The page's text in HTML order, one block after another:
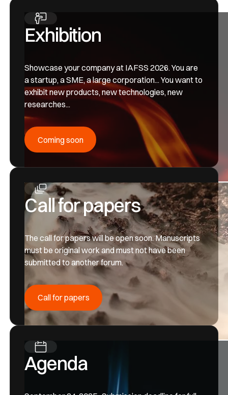
Exhibition
Showcase your company at IAFSS 2026. You are
a startup, a SME, a large corporation... You want to
exhibit new products, new technologies, new
researches...
Coming soon
Coming soon
Call for papers
The call for papers will be open soon. Manuscripts
must be original work and must not have been
submitted to another forum.
Call for papers
Call for papers
Agenda